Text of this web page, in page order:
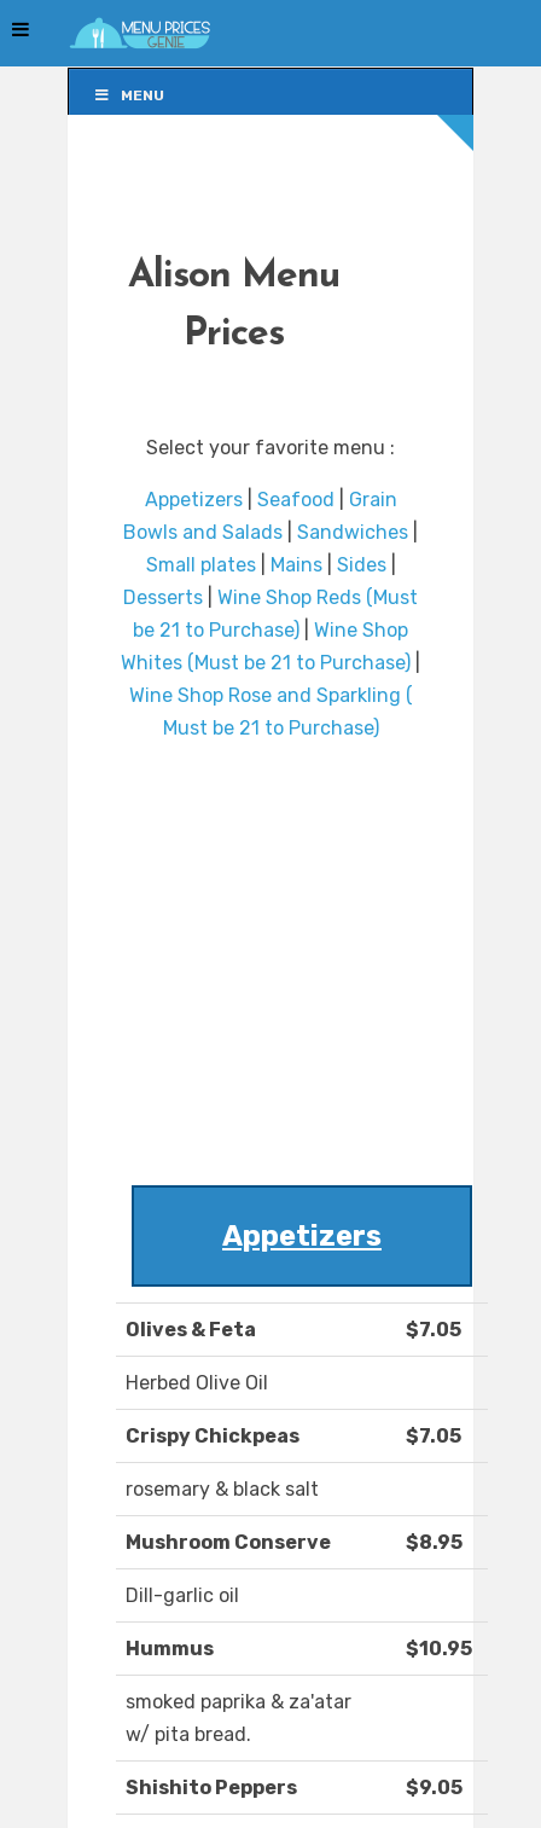
MENU
Alison Menu
Prices
Select your favorite menu :
Appetizers| Seafood
Grain
Bowls and Salads
Sandwiches
Small plates| Mains| Sides|
Desserts
Wine Shop Reds (Must
be 21 to Purchase)
Wine Shop
Whites (Must be 21 to Purchase)
Wine Shop Rose and Sparkling (
Must be 21 to Purchase)
Appetizers
Olives & Feta $7.05
Herbed Olive Oil
Crispy Chickpeas $7.05
rosemary & black salt
Mushroom Conserve $8.95
Dill-garlic oil
Hummus $10.95
smoked paprika & za'atar
w/ pita bread.
Shishito Peppers $9.05